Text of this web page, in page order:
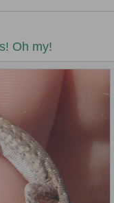
Oh my!